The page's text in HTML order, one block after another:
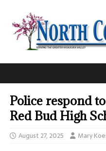
Police respond
Red Bud High
August 27, 2025 Mary